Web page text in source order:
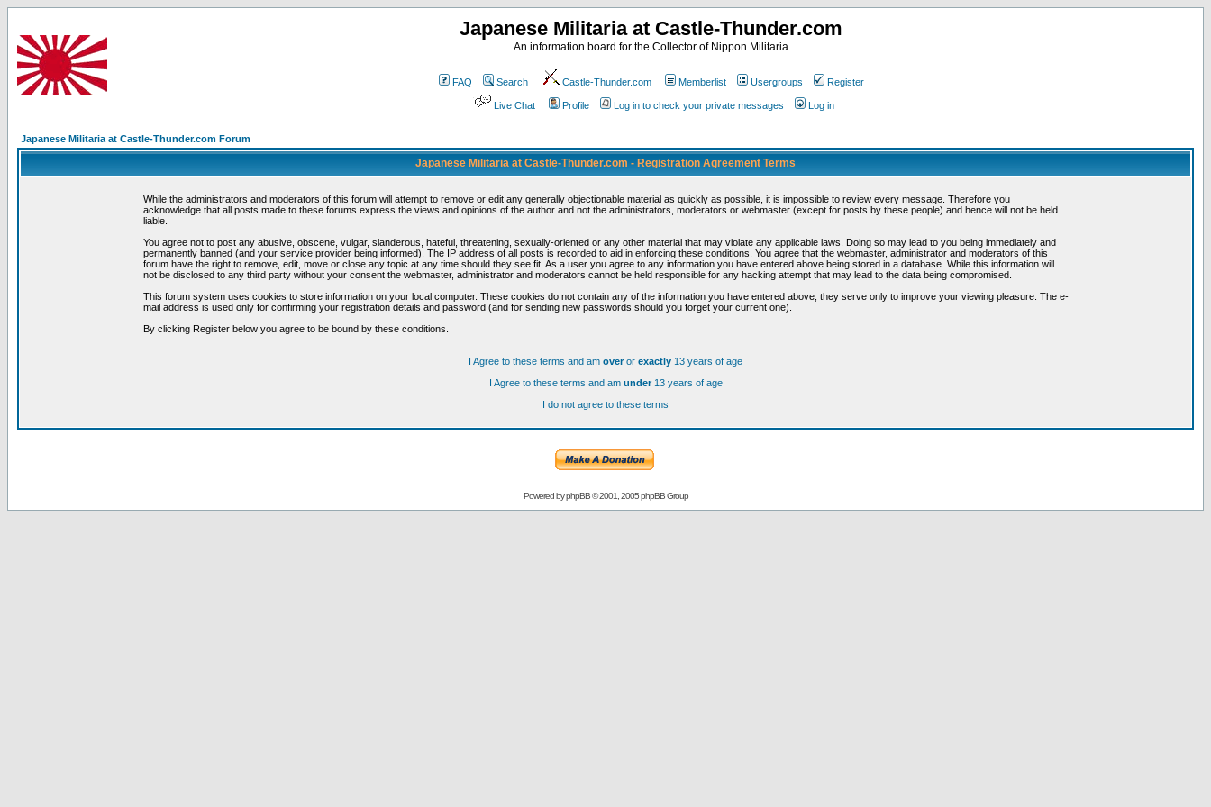
Japanese Militaria at Castle-Thunder.com
An information board for the Collector of Nippon Militaria
FAQ Search Castle-Thunder.com Memberlist Usergroups Register
Live Chat Profile Log in to check your private messages Log in
Japanese Militaria at Castle-Thunder.com Forum
Japanese Militaria at Castle-Thunder.com - Registration Agreement Terms
While the administrators and moderators of this forum will attempt to remove or edit any generally objectionable material as quickly as possible, it is impossible to review every message. Therefore you
acknowledge that all posts made to these forums express the views and opinions of the author and not the administrators, moderators or webmaster (except for posts by these people) and hence will not be held
liable.
You agree not to post any abusive, obscene, vulgar, slanderous, hateful, threatening, sexually-oriented or any other material that may violate any applicable laws. Doing so may lead to you being immediately and
permanently banned (and your service provider being informed). The IP address of all posts is recorded to aid in enforcing these conditions. You agree that the webmaster, administrator and moderators of this
forum have the right to remove, edit, move or close any topic at any time should they see fit. As a user you agree to any information you have entered above being stored in a database. While this information will
not be disclosed to any third party without your consent the webmaster, administrator and moderators cannot be held responsible for any hacking attempt that may lead to the data being compromised.
This forum system uses cookies to store information on your local computer. These cookies do not contain any of the information you have entered above; they serve only to improve your viewing pleasure. The e-
mail address is used only for confirming your registration details and password (and for sending new passwords should you forget your current one).
By clicking Register below you agree to be bound by these conditions.
I Agree to these terms and am overor exactly 13 years of age
I Agree to these terms and am under13 years of age
I do not agree to these terms
Powered byphpBB© 2001, 2005 phpBB Group